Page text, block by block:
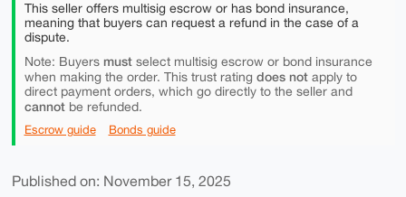
This seller offers multisig escrow or has bond insurance,
meaning that buyers can request a refund in the case of a
dispute.
Note: Buyers mustselect multisig escrow or bond insurance
when making the order. This trust rating does notapply to
direct payment orders, which go directly to the seller and
cannotbe refunded.
Escrow guide Bonds guide
Published on: November 15, 2025